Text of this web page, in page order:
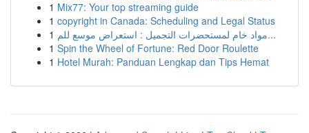
1 Mix77: Your top streaming guide
1 copyright in Canada: Scheduling and Legal Status
1
مواد خام لمستحضرات التجميل : استعراض موسع للم...
1 Spin the Wheel of Fortune: Red Door Roulette
1 Hotel Murah: Panduan Lengkap dan Tips Hemat